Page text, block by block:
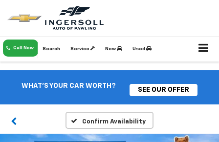
Call Now Search Service New Used
WHAT'S YOUR CAR WORTH?
SEE OUR OFFER
Confirm Availability